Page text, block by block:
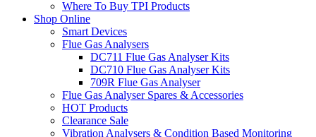
Where To Buy TPI Products
Shop Online
Smart Devices
Flue Gas Analysers
DC711 Flue Gas Analyser Kits
DC710 Flue Gas Analyser Kits
709R Flue Gas Analyser
Flue Gas Analyser Spares & Accessories
HOT Products
Clearance Sale
Vibration Analysers & Condition Based Monitoring